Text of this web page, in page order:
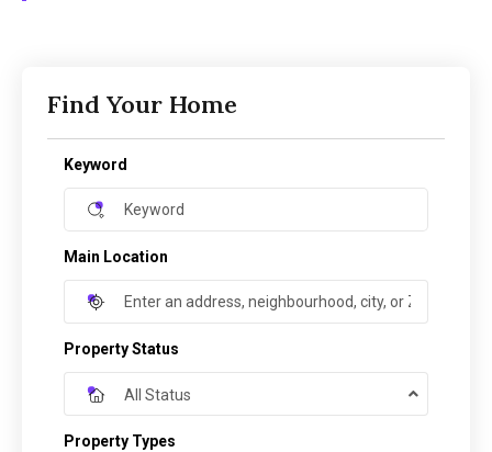
Find Your Home
Keyword
Main Location
Property Status
All Status
Property Types